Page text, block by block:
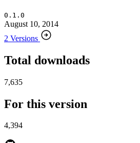
0.1.0
August 10, 2014
2 Versions
Total downloads
7,635
For this version
4,394